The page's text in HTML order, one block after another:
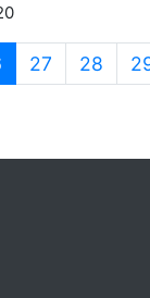
(current)
27 28